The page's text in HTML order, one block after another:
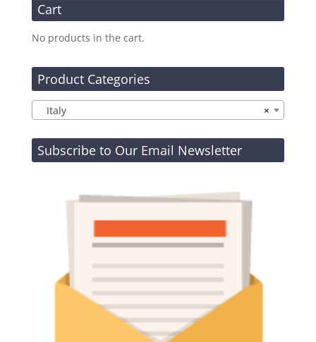
Cart
No products in the cart.
Product Categories
×
Italy
Subscribe to Our Email Newsletter